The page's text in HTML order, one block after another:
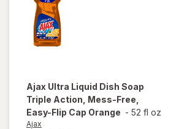
Ajax Ultra Liquid Dish Soap
Triple Action, Mess-Free,
Easy-Flip Cap Orange - 52 fl oz
Ajax